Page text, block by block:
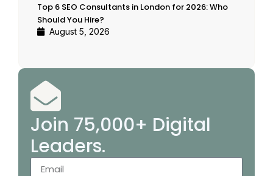
Top 6 SEO Consultants in London for 2026: Who
Should You Hire?
August 5, 2026
Join 75,000+ Digital
Leaders.